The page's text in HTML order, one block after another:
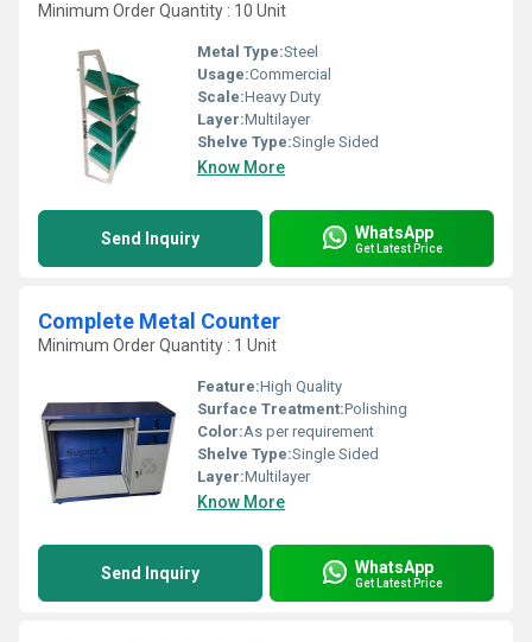
Minimum Order Quantity : 10 Unit
Metal Type:Steel
Usage:Commercial
Scale:Heavy Duty
Layer:Multilayer
Shelve Type:Single Sided
Know More
Send Inquiry WhatsApp
Get Latest Price
Complete Metal Counter
Minimum Order Quantity : 1 Unit
Feature:High Quality
Surface Treatment:Polishing
Color:As per requirement
Shelve Type:Single Sided
Layer:Multilayer
Know More
Send Inquiry WhatsApp
Get Latest Price